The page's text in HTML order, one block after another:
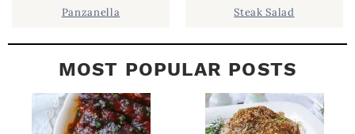
Panzanella Steak Salad
MOST POPULAR POSTS